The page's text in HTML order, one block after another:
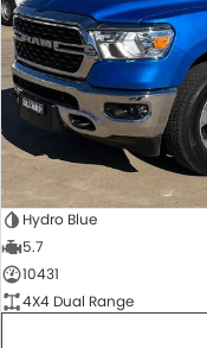
Hydro Blue
5.7
10431
4X4 Dual Range